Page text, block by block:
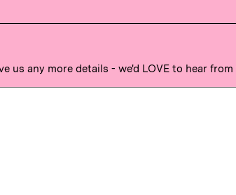
us any more details - we'd LOVE to hear